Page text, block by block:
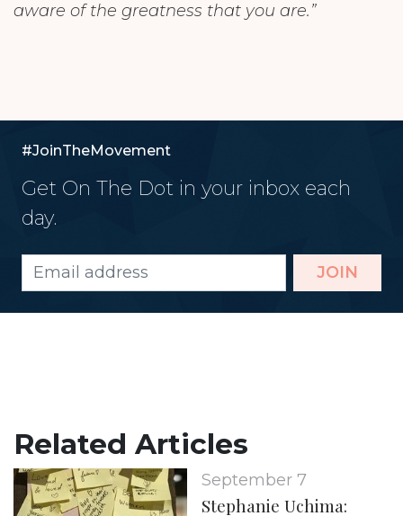
aware of the greatness that you are.”
#JoinTheMovement
Get On The Dot in your inbox each
day.
JOIN
Related Articles
September 7
Stephanie Uchima: